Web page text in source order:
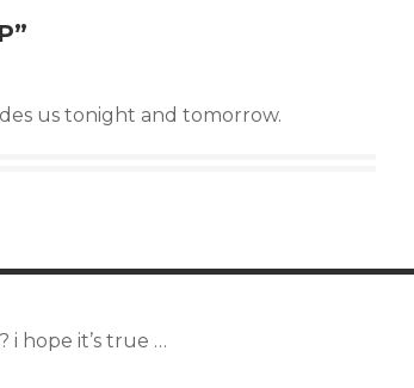
”
us tonight and tomorrow.
i hope it’s true …